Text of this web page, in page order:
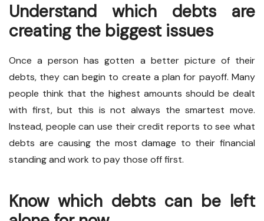
Understand which debts are
creating the biggest issues
Once a person has gotten a better picture of their
debts, they can begin to create a plan for payoff. Many
people think that the highest amounts should be dealt
with first, but this is not always the smartest move.
Instead, people can use their credit reports to see what
debts are causing the most damage to their financial
standing and work to pay those off first.
Know which debts can be left